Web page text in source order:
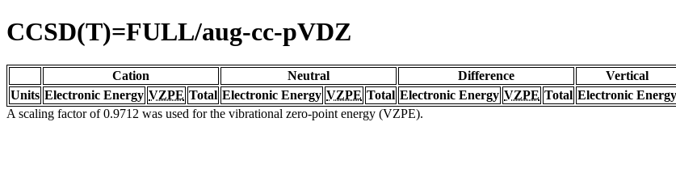
CCSD(T)=FULL/aug-cc-pVDZ
Cation Neutral Difference Vertical
Units Electronic Energy VZPE Total Electronic Energy VZPE Total Electronic Energy VZPE Total Electronic Energy
A scaling factor of 0.9712 was used for the vibrational zero-point energy (VZPE).